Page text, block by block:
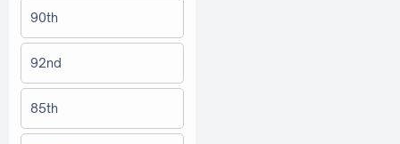
90th
92nd
85th